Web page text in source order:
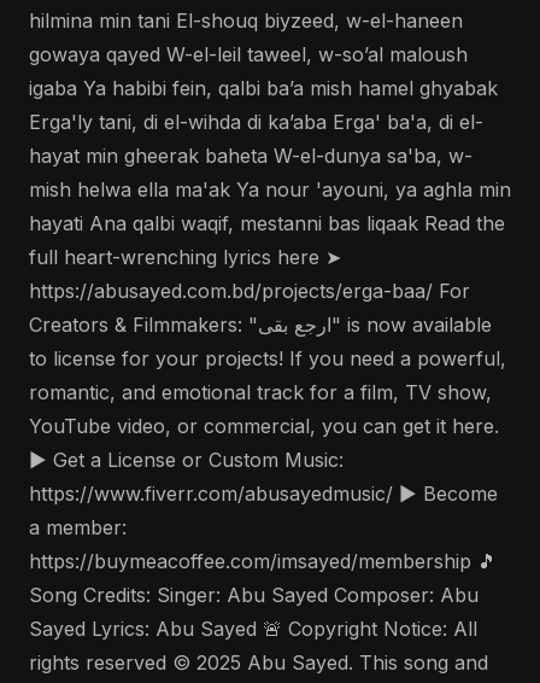
hilmina min tani El-shouq biyzeed, w-el-haneen
gowaya qayed W-el-leil taweel, w-so’al maloush
igaba Ya habibi fein, qalbi ba’a mish hamel ghyabak
Erga'ly tani, di el-wihda di ka’aba Erga' ba'a, di el-
hayat min gheerak baheta W-el-dunya sa'ba, w-
mish helwa ella ma'ak Ya nour 'ayouni, ya aghla min
hayati Ana qalbi waqif, mestanni bas liqaak Read the
full heart-wrenching lyrics here ➤
https://abusayed.com.bd/projects/erga-baa/ For
Creators & Filmmakers: "ارجع بقى" is now available
to license for your projects! If you need a powerful,
romantic, and emotional track for a film, TV show,
YouTube video, or commercial, you can get it here.
▶️ Get a License or Custom Music:
https://www.fiverr.com/abusayedmusic/ ▶️ Become
a member:
https://buymeacoffee.com/imsayed/membership 🎵
Song Credits: Singer: Abu Sayed Composer: Abu
Sayed Lyrics: Abu Sayed 🚨 Copyright Notice: All
rights reserved © 2025 Abu Sayed. This song and